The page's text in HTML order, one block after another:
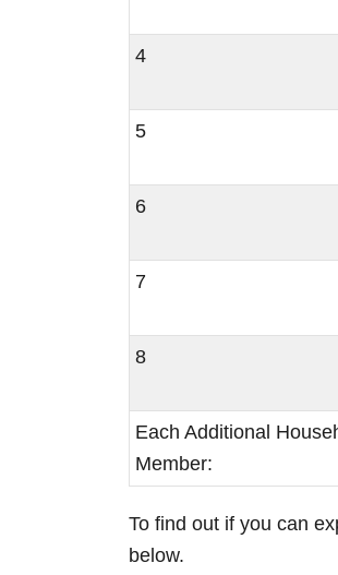
4
5
6
7
8
Each Additional
Member:
To find out if you can
below.